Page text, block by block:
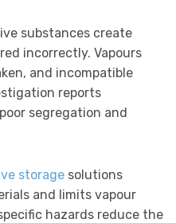
substances create
incorrectly. Vapours
and incompatible
reports
segregation and
storage solutions
and limits vapour
hazards reduce the